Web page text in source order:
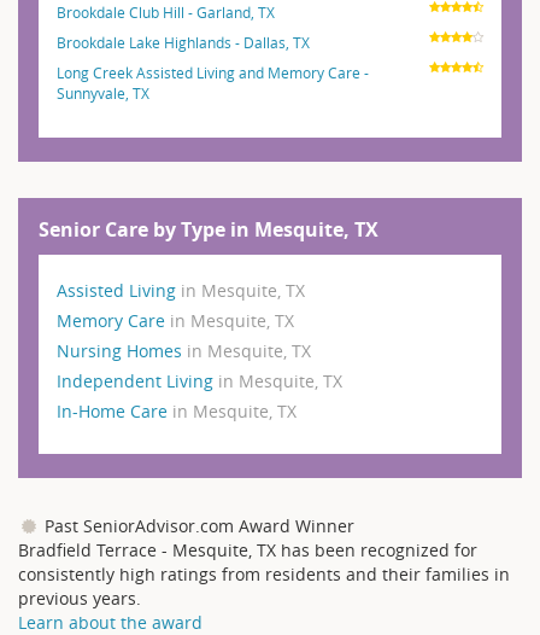
Brookdale Club Hill - Garland, TX
Brookdale Lake Highlands - Dallas, TX
Long Creek Assisted Living and Memory Care -
Sunnyvale, TX
Senior Care by Type in Mesquite, TX
Assisted Living in Mesquite, TX
Memory Care in Mesquite, TX
Nursing Homes in Mesquite, TX
Independent Living in Mesquite, TX
In-Home Care in Mesquite, TX
Past SeniorAdvisor.com Award Winner
Bradfield Terrace - Mesquite, TX has been recognized for
consistently high ratings from residents and their families in
previous years.
Learn about the award